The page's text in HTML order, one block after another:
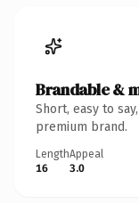
Brandable &
Short, easy to
premium brand.
Length
16
Appeal
3.0